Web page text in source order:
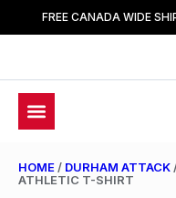
FREE CANADA WIDE
HOME / DURHAM ATTACK
ATHLETIC T-SHIRT